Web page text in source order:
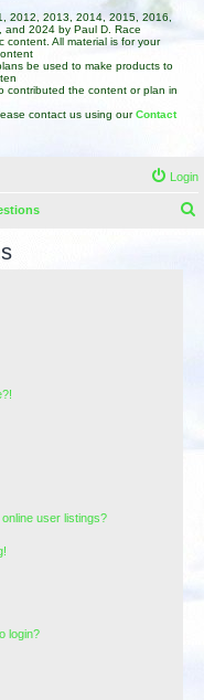
2012, 2013, 2014, 2015, 2016,
2024 by Paul D. Race
content. All material is for your
be used to make products to
contributed the content or plan in
contact us using ourContact
Login
user listings?
login?